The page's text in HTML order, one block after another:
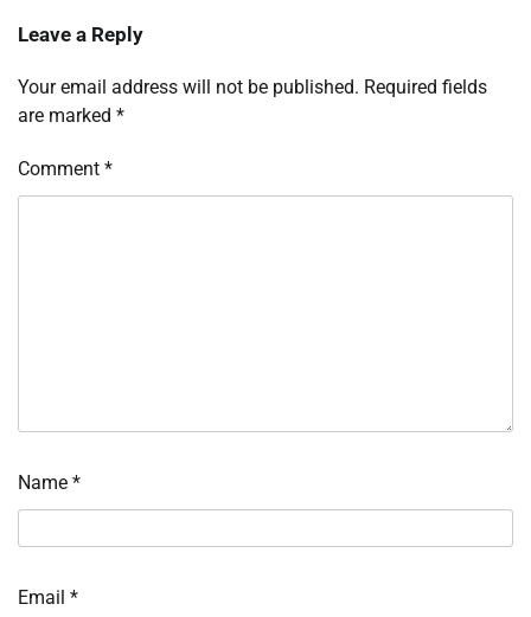
Leave a Reply
Your email address will not be published. Required fields
are marked *
Comment *
Name *
Email *